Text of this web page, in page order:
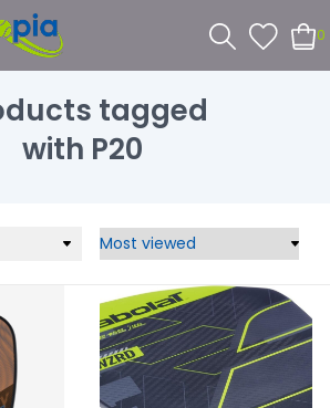
0
tagged
with P20